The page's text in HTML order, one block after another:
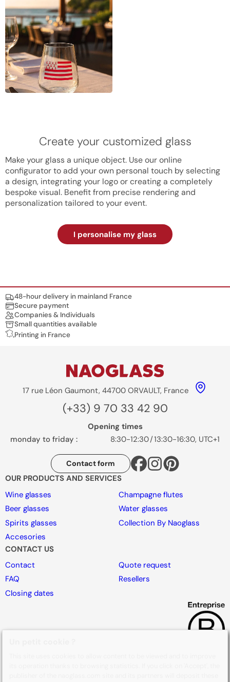
Create your customized glass
Make your glass a unique object. Use our online
configurator to add your own personal touch by selecting
a design, integrating your logo or creating a completely
bespoke visual. Benefit from precise rendering and
personalization tailored to your event.
I personalise my glass
Nos engagements
48-hour delivery in mainland France
Secure payment
Companies & Individuals
Small quantities available
Printing in France
17 rue Léon Gaumont, 44700 ORVAULT, France
(+33) 9 70 33 42 90
Opening times
monday to friday :
8:30-12:30/13:30-16:30, UTC+1
Contact form
OUR PRODUCTS AND SERVICES
Wine glasses
Champagne flutes
Beer glasses
Water glasses
Spirits glasses
Collection By Naoglass
Accesories
CONTACT US
Contact
Quote request
FAQ
Resellers
Closing dates